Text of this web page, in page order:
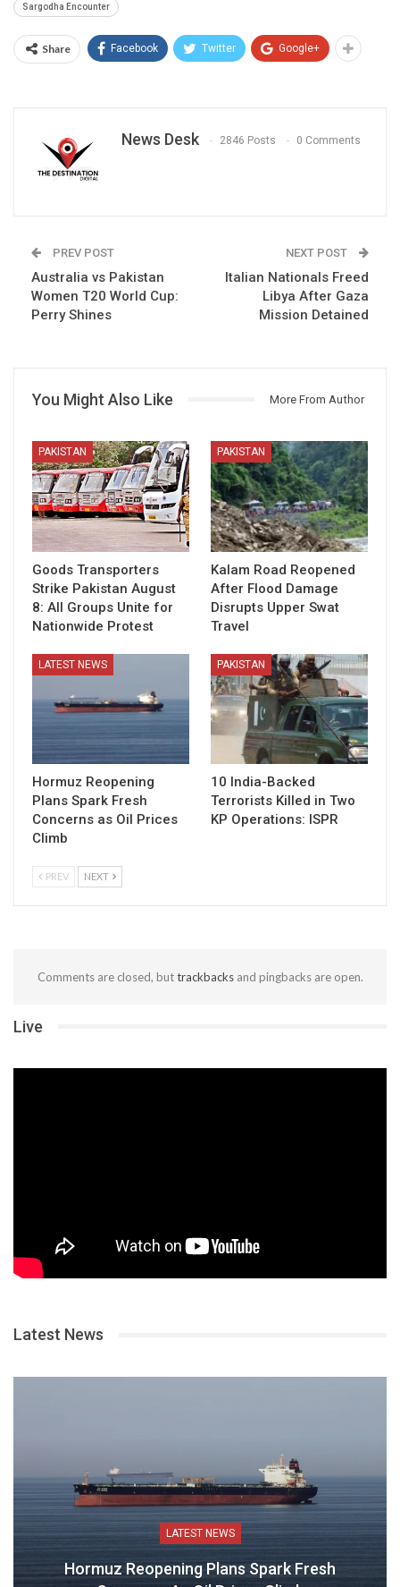
Sargodha Encounter
Share Facebook Twitter Google+
News Desk 2846 Posts 0 Comments
PREV POST
Australia vs Pakistan
Women T20 World Cup:
Perry Shines
NEXT POST
Italian Nationals Freed
Libya After Gaza
Mission Detained
You Might Also Like More From Author
PAKISTAN
Goods Transporters
Strike Pakistan August
8: All Groups Unite for
Nationwide Protest
PAKISTAN
Kalam Road Reopened
After Flood Damage
Disrupts Upper Swat
Travel
LATEST NEWS
Hormuz Reopening
Plans Spark Fresh
Concerns as Oil Prices
Climb
PAKISTAN
10 India-Backed
Terrorists Killed in Two
KP Operations: ISPR
PREV NEXT
Comments are closed, buttrackbacksand pingbacks are open.
Live
Latest News
LATEST NEWS
Hormuz Reopening Plans Spark Fresh